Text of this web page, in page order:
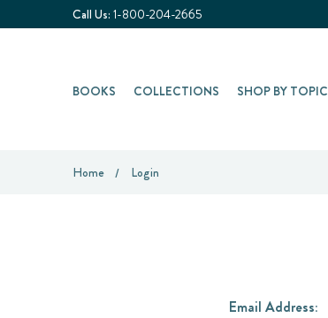
Call Us: 1-800-204-2665
BOOKS COLLECTIONS SHOP BY TOPIC
Home Login
Email Address: